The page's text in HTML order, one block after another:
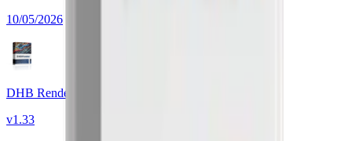
10/05/2026
DHB Render
v1.33